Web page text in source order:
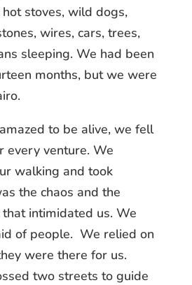
stoves, wild dogs,
wires, cars, trees,
sleeping. We had been
months, but we were
to be alive, we fell
every venture. We
walking and took
the chaos and the
intimidated us. We
of people. We relied on
were there for us.
two streets to guide